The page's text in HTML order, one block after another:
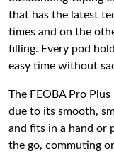
that has the latest
times and on the
filling. Every pod
easy time without
The FEOBA Pro
due to its smooth,
and fits in a hand or
the go, commuting